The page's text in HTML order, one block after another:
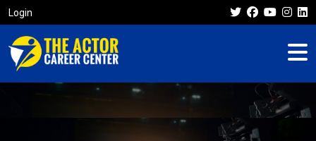
Login